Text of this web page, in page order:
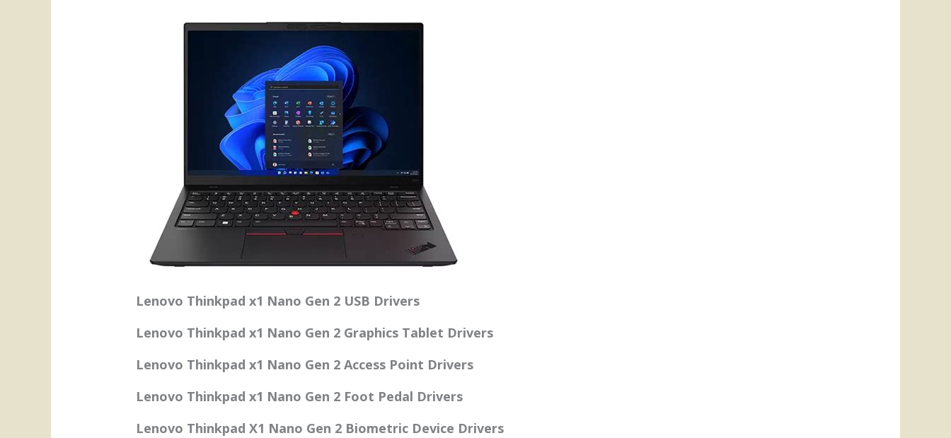
Lenovo Thinkpad x1 Nano Gen 2 USB Drivers
Lenovo Thinkpad x1 Nano Gen 2 Graphics Tablet Drivers
Lenovo Thinkpad x1 Nano Gen 2 Access Point Drivers
Lenovo Thinkpad x1 Nano Gen 2 Foot Pedal Drivers
Lenovo Thinkpad X1 Nano Gen 2 Biometric Device Drivers